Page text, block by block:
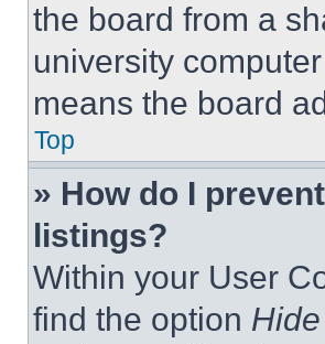
the board from a
university
means the board
Top
» How do I
listings?
Within your User
find the option